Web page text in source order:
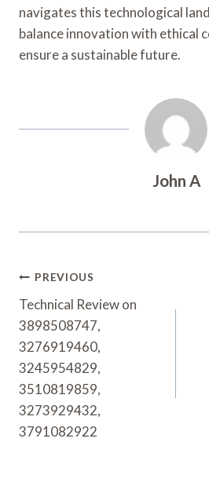
navigates this technological
balance innovation with ethical
ensure a sustainable future.
John A
Post
Navigation
PREVIOUS
Technical Review on
3898508747,
3276919460,
3245954829,
3510819859,
3273929432,
3791082922